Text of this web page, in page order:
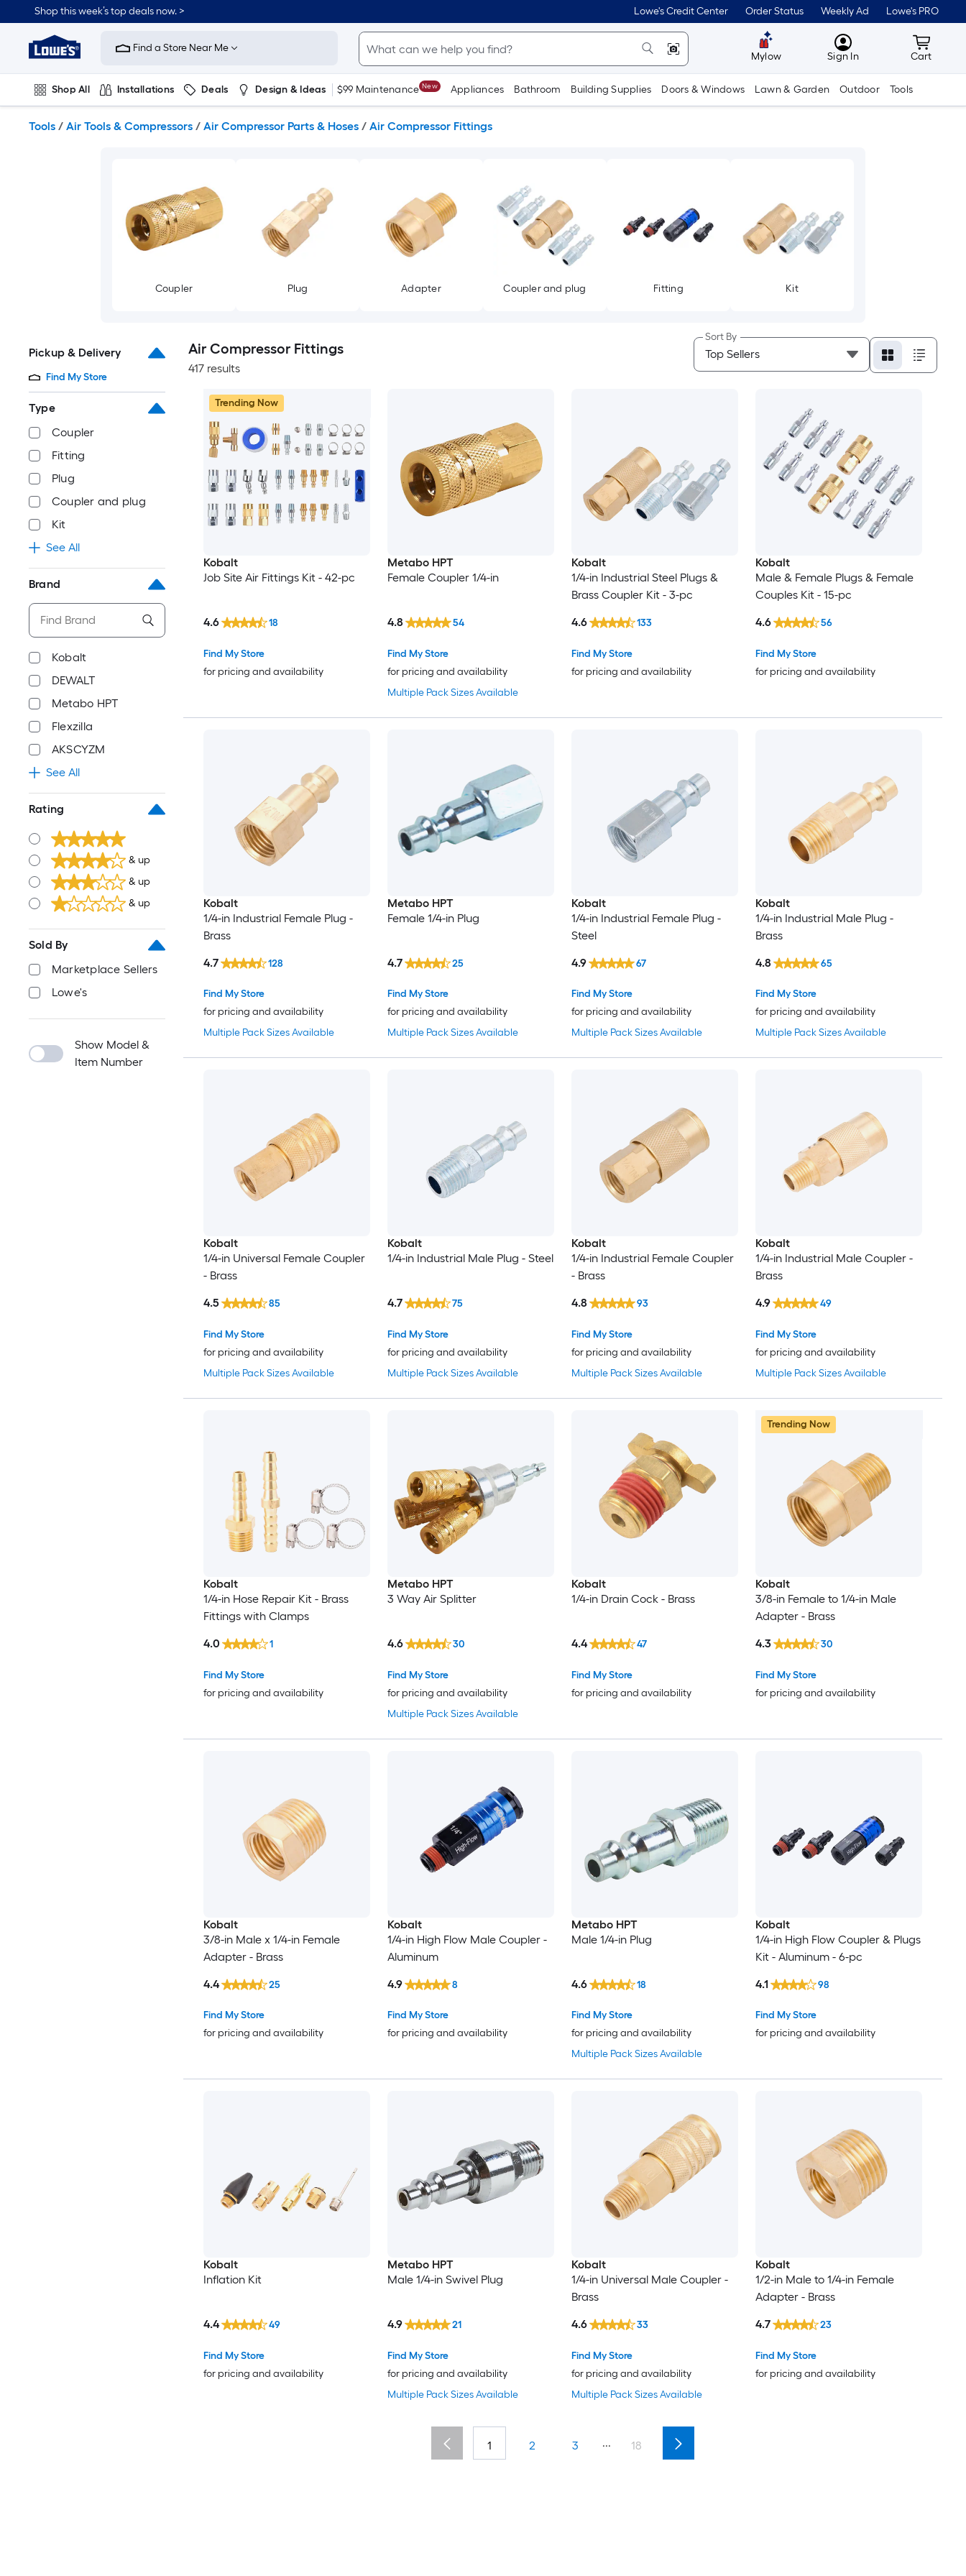
to
content
Shop this week’s top deals now. > Lowe's Credit Center Order Status Weekly Ad Lowe's PRO
Link
to
Improvement
Home
Page
Find a Store Near Me
Mylow MyLowes
Sign In Cart
Cart
Shop All Installations Deals Design & Ideas $99 Maintenance New Appliances Bathroom Building Supplies Doors & Windows Lawn & Garden Outdoor Tools
Tools / Air Tools & Compressors / Air Compressor Parts & Hoses / Air Compressor Fittings
Coupler Plug Adapter Coupler and plug Fitting Kit
Pickup & Delivery
Find My Store
Type
Coupler
Fitting
Plug
Coupler and plug
Kit
See All
Brand
Kobalt
DEWALT
Metabo HPT
Flexzilla
AKSCYZM
See All
Rating
& up
& up
& up
Sold By
Marketplace Sellers
Lowe's
Show Model &
Item Number
Air Compressor Fittings
417 results
Sort By
Trending Now
Kobalt
Job Site Air Fittings Kit - 42-pc
Find My Store
for pricing and availability
4.6 18
Metabo HPT
Female Coupler 1/4-in
Multiple Pack Sizes Available
Find My Store
for pricing and availability
4.8 54
Kobalt
1/4-in Industrial Steel Plugs &
Brass Coupler Kit - 3-pc
Find My Store
for pricing and availability
4.6 133
Kobalt
Male & Female Plugs & Female
Couples Kit - 15-pc
Find My Store
for pricing and availability
4.6 56
Kobalt
1/4-in Industrial Female Plug -
Brass
Multiple Pack Sizes Available
Find My Store
for pricing and availability
4.7 128
Metabo HPT
Female 1/4-in Plug
Multiple Pack Sizes Available
Find My Store
for pricing and availability
4.7 25
Kobalt
1/4-in Industrial Female Plug -
Steel
Multiple Pack Sizes Available
Find My Store
for pricing and availability
4.9 67
Kobalt
1/4-in Industrial Male Plug -
Brass
Multiple Pack Sizes Available
Find My Store
for pricing and availability
4.8 65
Kobalt
1/4-in Universal Female Coupler
- Brass
Multiple Pack Sizes Available
Find My Store
for pricing and availability
4.5 85
Kobalt
1/4-in Industrial Male Plug - Steel
Multiple Pack Sizes Available
Find My Store
for pricing and availability
4.7 75
Kobalt
1/4-in Industrial Female Coupler
- Brass
Multiple Pack Sizes Available
Find My Store
for pricing and availability
4.8 93
Kobalt
1/4-in Industrial Male Coupler -
Brass
Multiple Pack Sizes Available
Find My Store
for pricing and availability
4.9 49
Kobalt
1/4-in Hose Repair Kit - Brass
Fittings with Clamps
Find My Store
for pricing and availability
4.0 1
Metabo HPT
3 Way Air Splitter
Multiple Pack Sizes Available
Find My Store
for pricing and availability
4.6 30
Kobalt
1/4-in Drain Cock - Brass
Find My Store
for pricing and availability
4.4 47
Trending Now
Kobalt
3/8-in Female to 1/4-in Male
Adapter - Brass
Find My Store
for pricing and availability
4.3 30
Kobalt
3/8-in Male x 1/4-in Female
Adapter - Brass
Find My Store
for pricing and availability
4.4 25
Kobalt
1/4-in High Flow Male Coupler -
Aluminum
Find My Store
for pricing and availability
4.9 8
Metabo HPT
Male 1/4-in Plug
Multiple Pack Sizes Available
Find My Store
for pricing and availability
4.6 18
Kobalt
1/4-in High Flow Coupler & Plugs
Kit - Aluminum - 6-pc
Find My Store
for pricing and availability
4.1 98
Kobalt
Inflation Kit
Find My Store
for pricing and availability
4.4 49
Metabo HPT
Male 1/4-in Swivel Plug
Multiple Pack Sizes Available
Find My Store
for pricing and availability
4.9 21
Kobalt
1/4-in Universal Male Coupler -
Brass
Multiple Pack Sizes Available
Find My Store
for pricing and availability
4.6 33
Kobalt
1/2-in Male to 1/4-in Female
Adapter - Brass
Find My Store
for pricing and availability
4.7 23
1 2 3 ... 18